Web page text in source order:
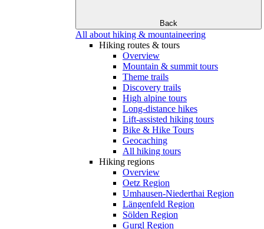
Back
All about hiking & mountaineering
Hiking routes & tours
Overview
Mountain & summit tours
Theme trails
Discovery trails
High alpine tours
Long-distance hikes
Lift-assisted hiking tours
Bike & Hike Tours
Geocaching
All hiking tours
Hiking regions
Overview
Oetz Region
Umhausen-Niederthai Region
Längenfeld Region
Sölden Region
Gurgl Region